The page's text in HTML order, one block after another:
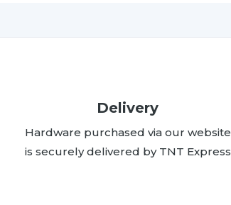
Delivery
Hardware purchased via our website
is securely delivered by TNT Express